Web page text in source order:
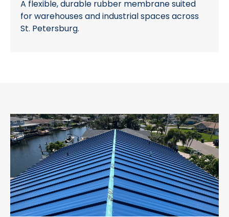
A flexible, durable rubber membrane suited
for warehouses and industrial spaces across
St. Petersburg.